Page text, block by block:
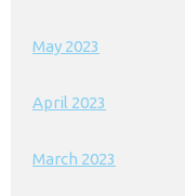
May 2023
April 2023
March 2023